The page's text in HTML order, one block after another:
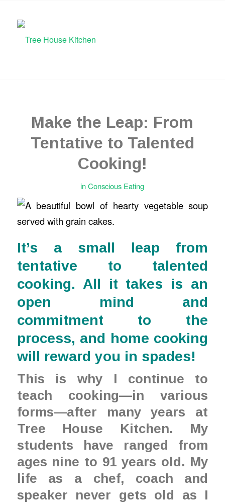
Make the Leap: From
Tentative to Talented
Cooking!
inConscious Eating
It’s a small leap from
tentative to talented
cooking. All it takes is an
open mind and
commitment to the
process, and home cooking
will reward you in spades!
This is why I continue to
teach cooking—in various
forms—after many years at
Tree House Kitchen. My
students have ranged from
ages nine to 91 years old. My
life as a chef, coach and
speaker never gets old as I